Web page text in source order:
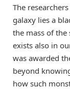
The
galaxy lies a
the mass of the
exists also in
was awarded
beyond
how such